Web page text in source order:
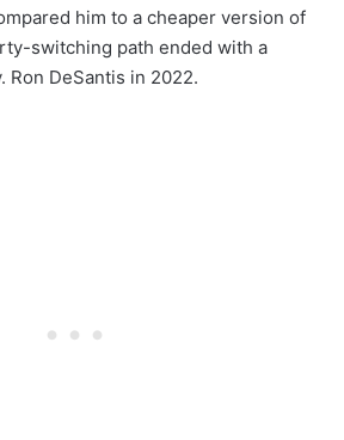
him to a cheaper version of
switching path ended with a
Ron DeSantis in 2022.